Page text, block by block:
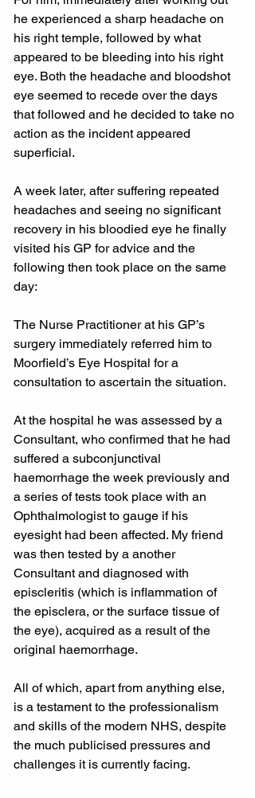
he experienced a sharp headache on
his right temple, followed by what
appeared to be bleeding into his right
eye. Both the headache and bloodshot
eye seemed to recede over the days
that followed and he decided to take no
action as the incident appeared
superficial.
A week later, after suffering repeated
headaches and seeing no significant
recovery in his bloodied eye he finally
visited his GP for advice and the
following then took place on the same
day:
The Nurse Practitioner at his GP’s
surgery immediately referred him to
Moorfield’s Eye Hospital for a
consultation to ascertain the situation.
At the hospital he was assessed by a
Consultant, who confirmed that he had
suffered a subconjunctival
haemorrhage the week previously and
a series of tests took place with an
Ophthalmologist to gauge if his
eyesight had been affected. My friend
was then tested by a another
Consultant and diagnosed with
episcleritis (which is inflammation of
the episclera, or the surface tissue of
the eye), acquired as a result of the
original haemorrhage.
All of which, apart from anything else,
is a testament to the professionalism
and skills of the modern NHS, despite
the much publicised pressures and
challenges it is currently facing.